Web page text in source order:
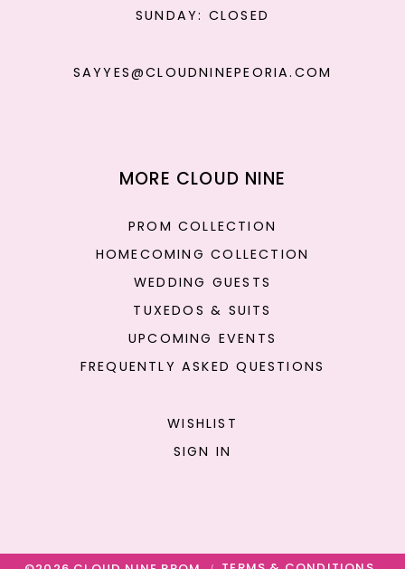
SUNDAY: CLOSED
SAYYES@CLOUDNINEPEORIA.COM
MORE CLOUD NINE
PROM COLLECTION
HOMECOMING COLLECTION
WEDDING GUESTS
TUXEDOS & SUITS
UPCOMING EVENTS
FREQUENTLY ASKED QUESTIONS
WISHLIST
SIGN IN